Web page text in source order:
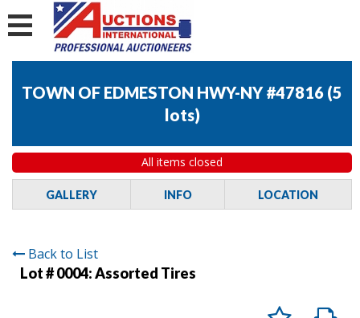
TOWN OF EDMESTON HWY-NY #47816 (5
lots)
All items closed
GALLERY INFO LOCATION
Back to List
Lot # 0004:Assorted Tires